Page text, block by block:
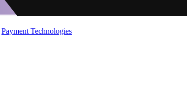
Payment Technologies